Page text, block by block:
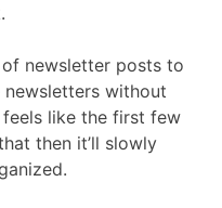
newsletter posts to
newsletters without
like the first few
then it’ll slowly